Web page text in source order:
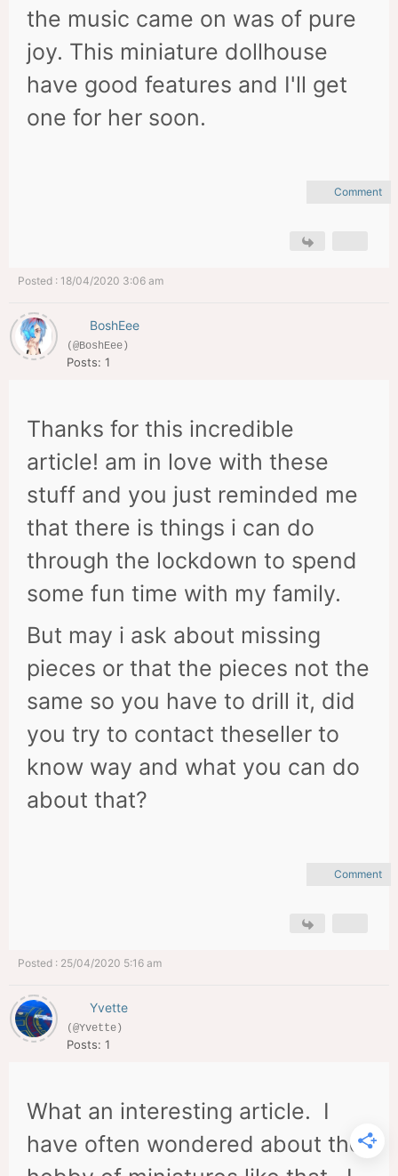
the music came on was of pure
joy. This miniature dollhouse
have good features and I'll get
one for her soon.
Comment
Posted : 18/04/2020 3:06 am
BoshEee
(@BoshEee)
Posts: 1
Thanks for this incredible
article! am in love with these
stuff and you just reminded me
that there is things i can do
through the lockdown to spend
some fun time with my family.
But may i ask about missing
pieces or that the pieces not the
same so you have to drill it, did
you try to contact theseller to
know way and what you can do
about that?
Comment
Posted : 25/04/2020 5:16 am
Yvette
(@Yvette)
Posts: 1
What an interesting article. I
have often wondered about the